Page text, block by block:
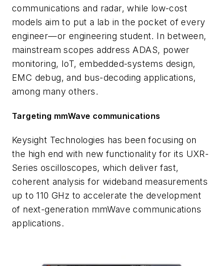
communications and radar, while low-cost
models aim to put a lab in the pocket of every
engineer—or engineering student. In between,
mainstream scopes address ADAS, power
monitoring, IoT, embedded-systems design,
EMC debug, and bus-decoding applications,
among many others.
Targeting mmWave communications
Keysight Technologies has been focusing on
the high end with new functionality for its UXR-
Series oscilloscopes, which deliver fast,
coherent analysis for wideband measurements
up to 110 GHz to accelerate the development
of next-generation mmWave communications
applications.